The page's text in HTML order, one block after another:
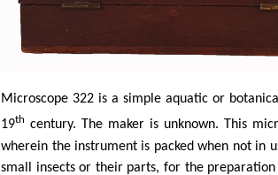
Microscope 322 is a simple aquatic or
19th century. The maker is unknown. This
wherein the instrument is packed when not in
small insectsor their parts, for the preparation